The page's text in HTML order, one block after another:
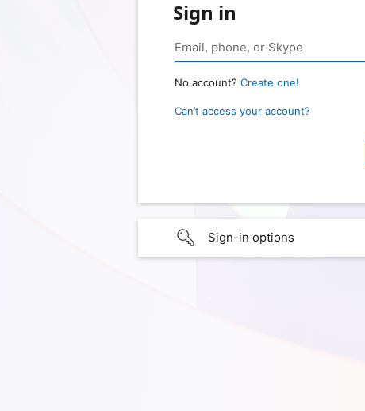
Sign in
No account? Create one!
Can’t access your account?
Sign-in options